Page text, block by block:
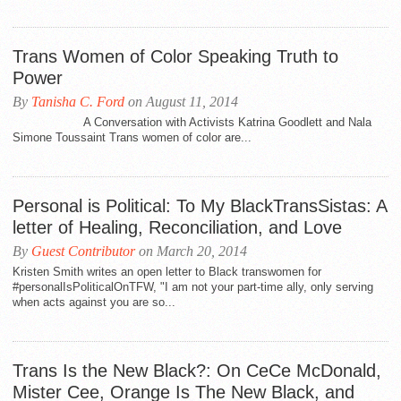
Trans Women of Color Speaking Truth to
Power
By Tanisha C. Ford on August 11, 2014
A Conversation with Activists Katrina Goodlett and Nala
Simone Toussaint Trans women of color are...
Personal is Political: To My BlackTransSistas: A
letter of Healing, Reconciliation, and Love
By Guest Contributoron March 20, 2014
Kristen Smith writes an open letter to Black transwomen for
#personalIsPoliticalOnTFW, "I am not your part-time ally, only serving
when acts against you are so...
Trans Is the New Black?: On CeCe McDonald,
Mister Cee, Orange Is The New Black, and